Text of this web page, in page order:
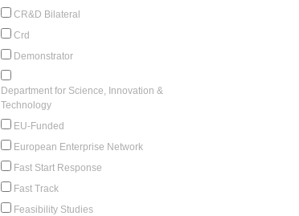
CR&D Bilateral
Crd
Demonstrator
Department for Science, Innovation &
Technology
EU-Funded
European Enterprise Network
Fast Start Response
Fast Track
Feasibility Studies